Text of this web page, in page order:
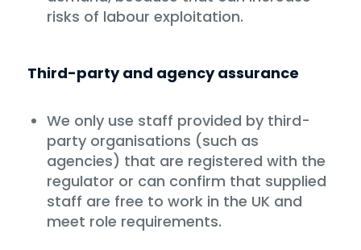
risks of labour exploitation.
Third-party and agency assurance
We only use staff provided by third-
party organisations (such as
agencies) that are registered with the
regulator or can confirm that supplied
staff are free to work in the UK and
meet role requirements.